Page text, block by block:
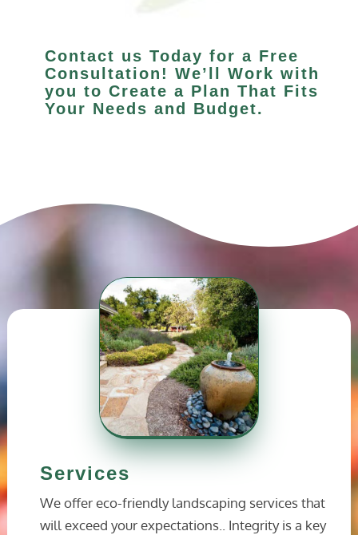
Contact us Today for a Free
Consultation! We’ll Work with
you to Create a Plan That Fits
Your Needs and Budget.
Services
We offer eco-friendly landscaping services that
will exceed your expectations.. Integrity is a key